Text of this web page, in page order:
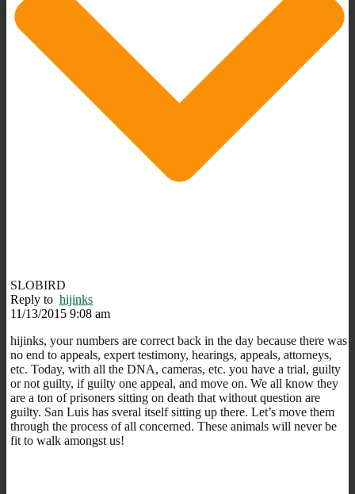
SLOBIRD
Reply to hijinks
11/13/2015 9:08 am
hijinks, your numbers are correct back in the day because there was
no end to appeals, expert testimony, hearings, appeals, attorneys,
etc. Today, with all the DNA, cameras, etc. you have a trial, guilty
or not guilty, if guilty one appeal, and move on. We all know they
are a ton of prisoners sitting on death that without question are
guilty. San Luis has sveral itself sitting up there. Let’s move them
through the process of all concerned. These animals will never be
fit to walk amongst us!